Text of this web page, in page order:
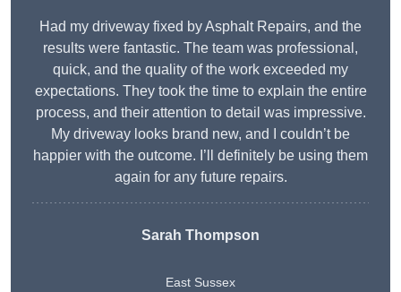
Had my driveway fixed by Asphalt Repairs, and the
results were fantastic. The team was professional,
quick, and the quality of the work exceeded my
expectations. They took the time to explain the entire
process, and their attention to detail was impressive.
My driveway looks brand new, and I couldn’t be
happier with the outcome. I’ll definitely be using them
again for any future repairs.
Sarah Thompson
East Sussex